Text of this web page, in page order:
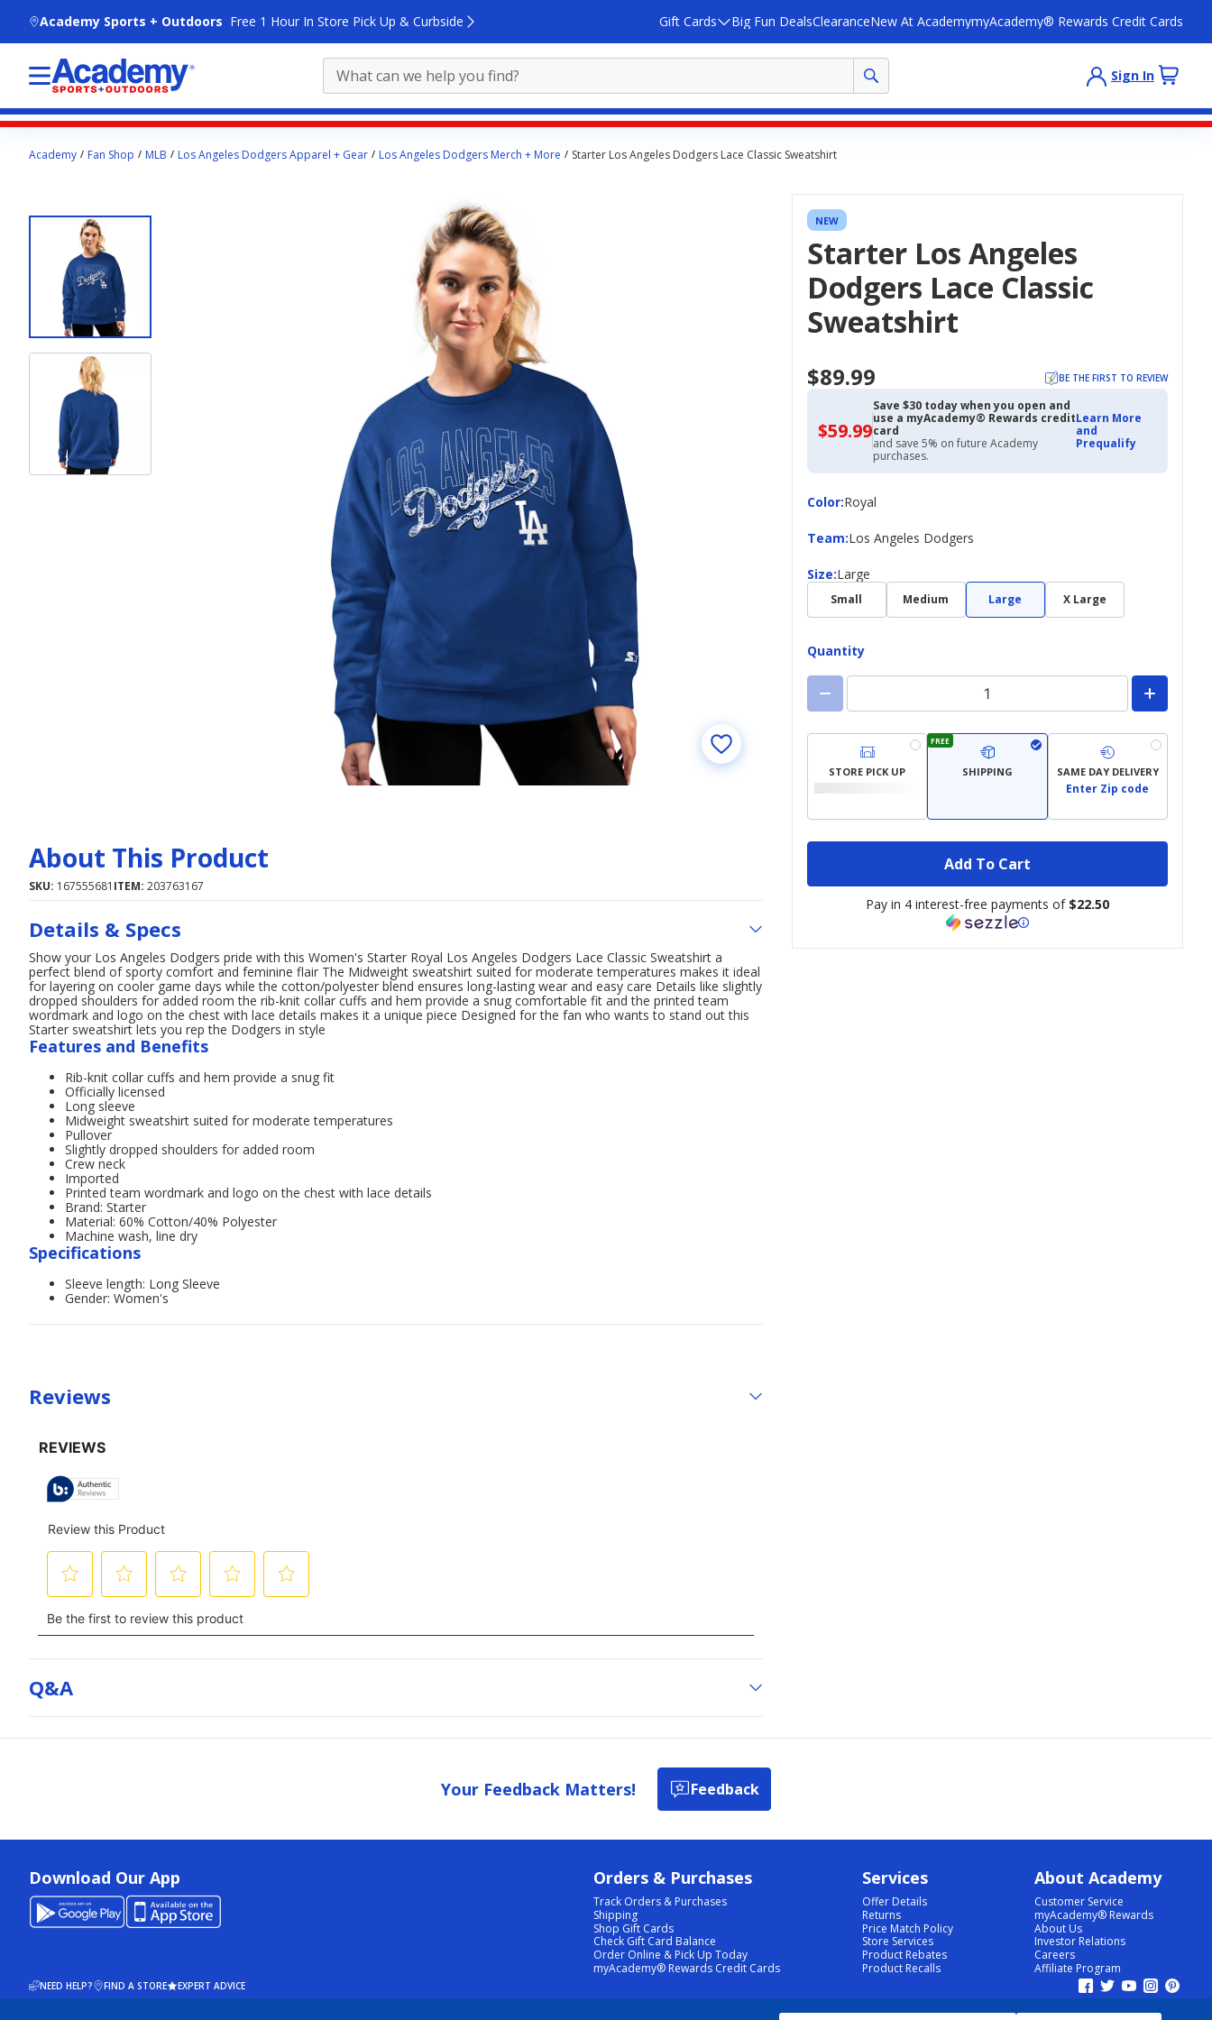
Academy Sports + Outdoors Free 1 Hour In Store Pick Up & Curbside Gift Cards Big Fun DealsClearanceNew At AcademymyAcademy® Rewards Credit Cards
Sign In
contentAcademy Fan Shop MLB Los Angeles Dodgers Apparel + Gear Los Angeles Dodgers Merch + More Starter Los Angeles Dodgers Lace Classic Sweatshirt
NEW
Starter Los Angeles
Dodgers Lace Classic
Sweatshirt
$89.99 BE THE FIRST TO REVIEW
$59.99$59.99
with
Academy
Credit
Save $30 today when you open and
use a myAcademy® Rewards credit
card
and save 5% on future Academy
purchases.
Learn More
and
Prequalify
Color:
ColorRoyal
Team:
Team Los Angeles Dodgers
Size:
Size Large
Small Medium Large X Large
Quantity
STORE PICK UP
FREE
SHIPPING SAME DAY DELIVERY
Enter Zip code
Add To Cart
Pay in 4 interest-free payments of $22.50
About This Product
SKU: 167555681 ITEM: 203763167
Details & Specs
Show your Los Angeles Dodgers pride with this Women's Starter Royal Los Angeles Dodgers Lace Classic Sweatshirt a
perfect blend of sporty comfort and feminine flair The Midweight sweatshirt suited for moderate temperatures makes it ideal
for layering on cooler game days while the cotton/polyester blend ensures long-lasting wear and easy care Details like slightly
dropped shoulders for added room the rib-knit collar cuffs and hem provide a snug comfortable fit and the printed team
wordmark and logo on the chest with lace details makes it a unique piece Designed for the fan who wants to stand out this
Starter sweatshirt lets you rep the Dodgers in style
Features and Benefits
Rib-knit collar cuffs and hem provide a snug fit
Officially licensed
Long sleeve
Midweight sweatshirt suited for moderate temperatures
Pullover
Slightly dropped shoulders for added room
Crew neck
Imported
Printed team wordmark and logo on the chest with lace details
Brand: Starter
Material: 60% Cotton/40% Polyester
Machine wash, line dry
Specifications
Sleeve length: Long Sleeve
Gender: Women's
Reviews
Q&a
Your Feedback Matters! Feedback
Download Our App Orders & Purchases
Track Orders & Purchases
Shipping
Shop Gift Cards
Check Gift Card Balance
Order Online & Pick Up Today
myAcademy® Rewards Credit Cards
Services
Offer Details
Returns
Price Match Policy
Store Services
Product Rebates
Product Recalls
About Academy
Customer Service
myAcademy® Rewards
About Us
Investor Relations
Careers
Affiliate Program
NEED HELP? FIND A STORE EXPERT ADVICE